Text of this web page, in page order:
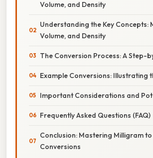
Volume, and Density
Understanding the Key Concepts:
Volume, and Density
The Conversion Process: A Step-
Example Conversions: Illustrating
Important Considerations and
Frequently Asked Questions (FAQ)
Conclusion: Mastering Milligram
Conversions